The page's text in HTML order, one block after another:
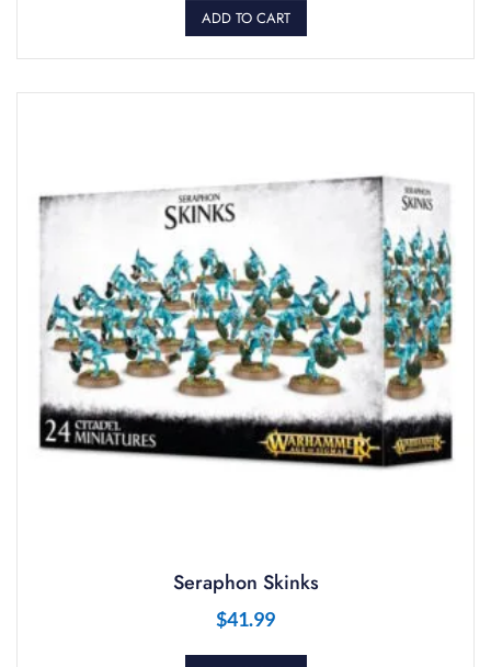
ADD TO CART
Seraphon Skinks
$41.99